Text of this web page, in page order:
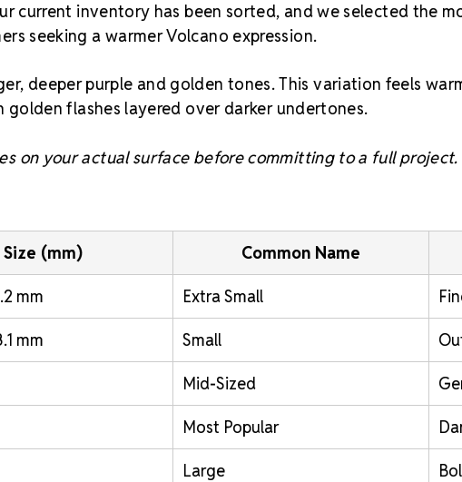
current inventory has been sorted, and we selected the
seeking a warmer Volcano expression.
deeper purple and golden tones. This variation feels
flashes layered over darker undertones.
on your actual surface before committing to a full project.
Size (mm) Common Name
mm Extra Small
mm Small
Mid-Sized
Most Popular
Large